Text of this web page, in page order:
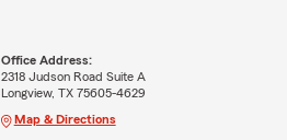
Office Address:
2318 Judson Road Suite A
Longview, TX 75605-4629
Map & Directions